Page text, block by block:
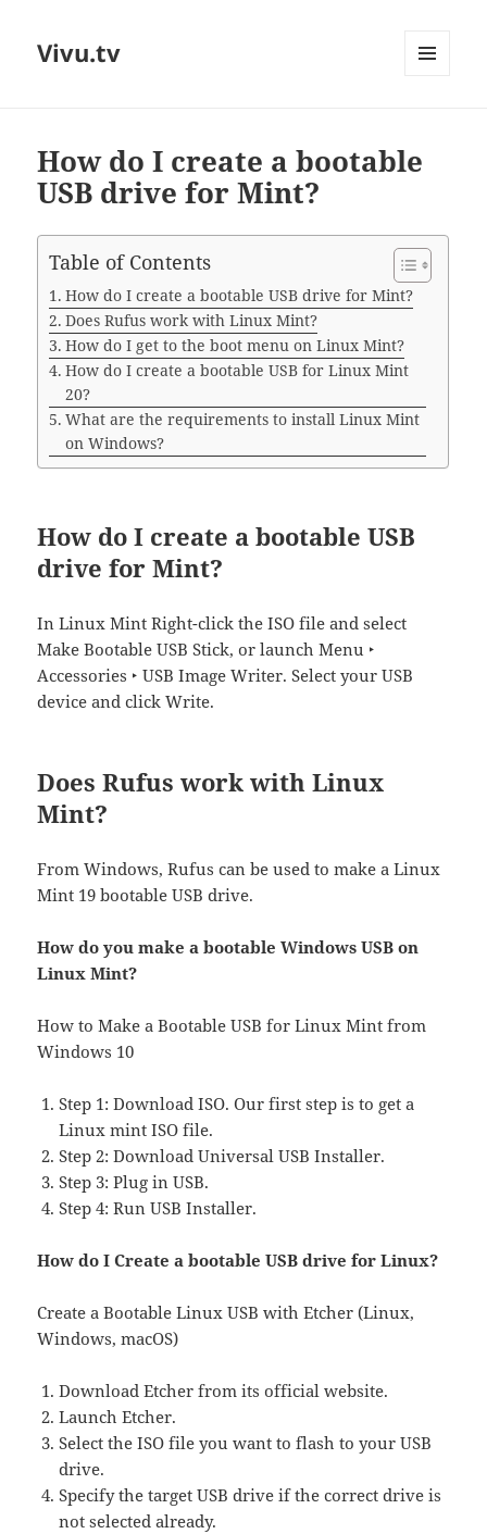
Vivu.tv
How do I create a bootable
USB drive for Mint?
Table of Contents
How do I create a bootable USB drive for Mint?
Does Rufus work with Linux Mint?
How do I get to the boot menu on Linux Mint?
How do I create a bootable USB for Linux Mint
20?
What are the requirements to install Linux Mint
on Windows?
How do I create a bootable USB
drive for Mint?
In Linux Mint Right-click the ISO file and select
Make Bootable USB Stick, or launch Menu ‣
Accessories ‣ USB Image Writer. Select your USB
device and click Write.
Does Rufus work with Linux
Mint?
From Windows, Rufus can be used to make a Linux
Mint 19 bootable USB drive.
How do you make a bootable Windows USB on
Linux Mint?
How to Make a Bootable USB for Linux Mint from
Windows 10
Step 1: Download ISO. Our first step is to get a
Linux mint ISO file.
Step 2: Download Universal USB Installer.
Step 3: Plug in USB.
Step 4: Run USB Installer.
How do I Create a bootable USB drive for Linux?
Create a Bootable Linux USB with Etcher (Linux,
Windows, macOS)
Download Etcher from its official website.
Launch Etcher.
Select the ISO file you want to flash to your USB
drive.
Specify the target USB drive if the correct drive is
not selected already.